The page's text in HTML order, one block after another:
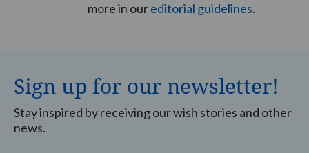
more in oureditorial guidelines.
Sign up for our newsletter!
Stay inspired by receiving our wish stories and other
news.